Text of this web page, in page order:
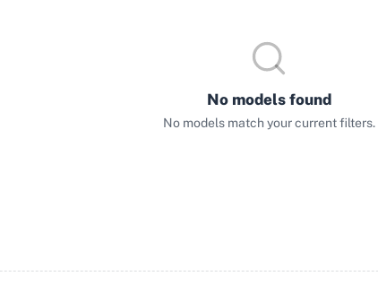
No models found
No models match your current filters.